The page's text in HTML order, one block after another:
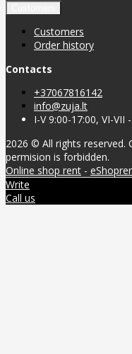
Customers
Order history
Contacts
+37067816142
info@zuja.lt
I-V 9:00-17:00, VI-VII
2026 © All rights reserved.
permision is forbidden.
Online shop rent -
Write
Call us